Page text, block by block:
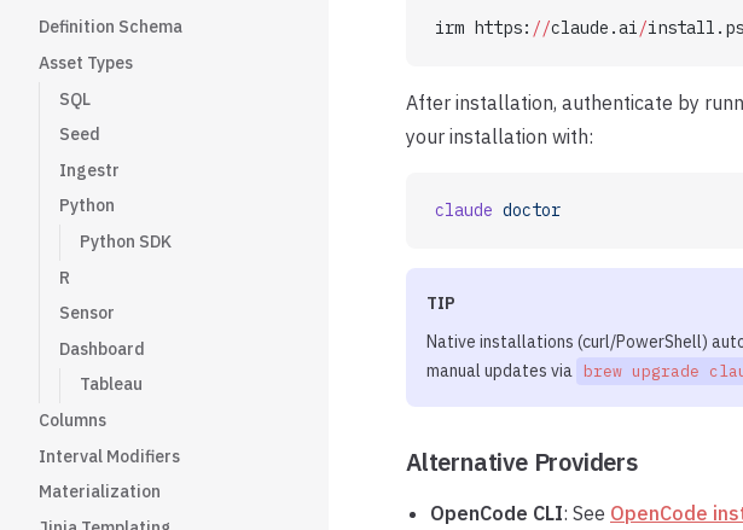
Definition Schema
Asset Types
SQL
Seed
Ingestr
Python
Python SDK
R
Sensor
Dashboard
Tableau
Columns
Interval Modifiers
Materialization
irm https: //claude.ai/
After installation, authenticate by
your installation with:
claude doctor
TIP
Native installations (curl/PowerShell)
manual updates via brew upgrade
Alternative Providers
OpenCode CLI: See OpenCode